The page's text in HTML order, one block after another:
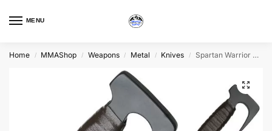
MENU
Home / MMAShop / Weapons / Metal / Knives / Spartan Warrior Sword